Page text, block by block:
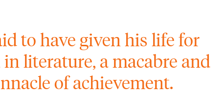
to have given his life for
in literature, a macabre and
of achievement.